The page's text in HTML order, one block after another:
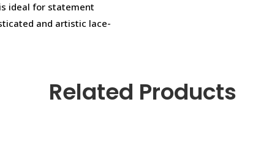
ideal for statement
and artistic lace-
Related Products